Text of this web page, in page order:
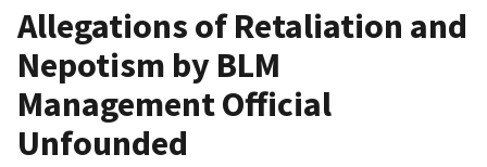
Allegations of Retaliation and
Nepotism by BLM
Management Official
Unfounded